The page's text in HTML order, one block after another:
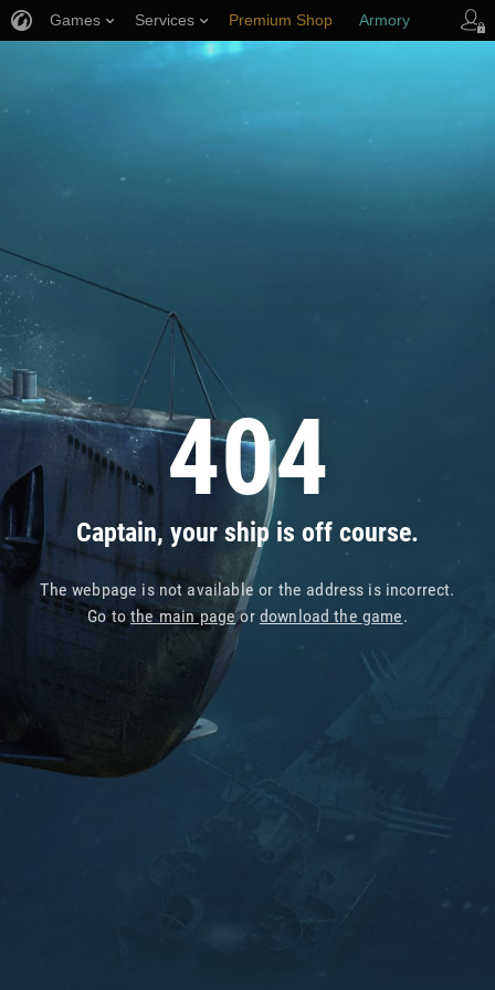
404
Captain, your ship is off course.
The webpage is not available or the address is incorrect.
Go tothe main pageor download the game.
Games Services Premium Shop Armory
Player Support